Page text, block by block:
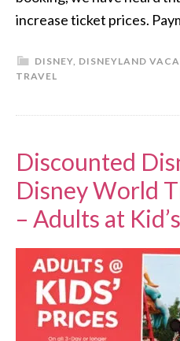
increase ticket prices.
DISNEY, DISNEYLAND
TRAVEL
Discounted
Disney World
– Adults at